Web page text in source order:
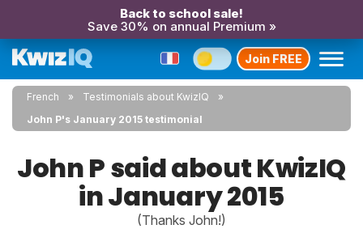
Back to school sale!
Save 30% on annual Premium »
Join FREE
French
Testimonials about KwizIQ
John P's January 2015 testimonial
John P said about KwizIQ
in January 2015
(Thanks John!)